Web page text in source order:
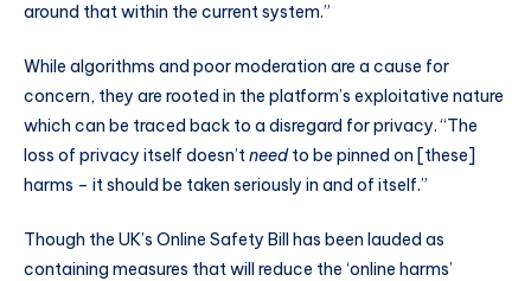
around that within the current system.”
While algorithms and poor moderation are a cause for
concern, they are rooted in the platform’s exploitative nature
which can be traced back to a disregard for privacy. “The
loss of privacy itself doesn’tneedto be pinned on [these]
harms – it should be taken seriously in and of itself.”
Though the UK’s Online Safety Bill has been lauded as
containing measures that will reduce the ‘online harms’